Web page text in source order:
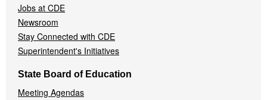
Jobs at CDE
Newsroom
Stay Connected with CDE
Superintendent's Initiatives
State Board of Education
Meeting Agendas